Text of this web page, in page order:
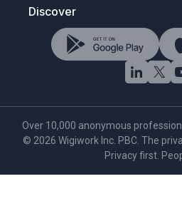
Wigi for Life
How Companies Hire
Verified Network
Rules To Play By
Terms of Service
Data Protection
NDA & Trust Notice
Discover
Hire Tech Roles
Browse Tech Talent
Over 10,000 anonymous
© 2026 Wigiwork Inc. PBC. The
Privacy first.